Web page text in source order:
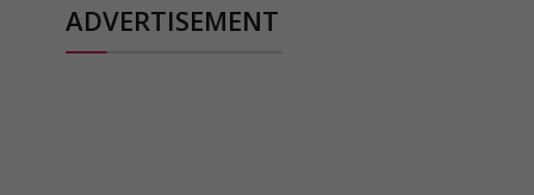
ADVERTISEMENT